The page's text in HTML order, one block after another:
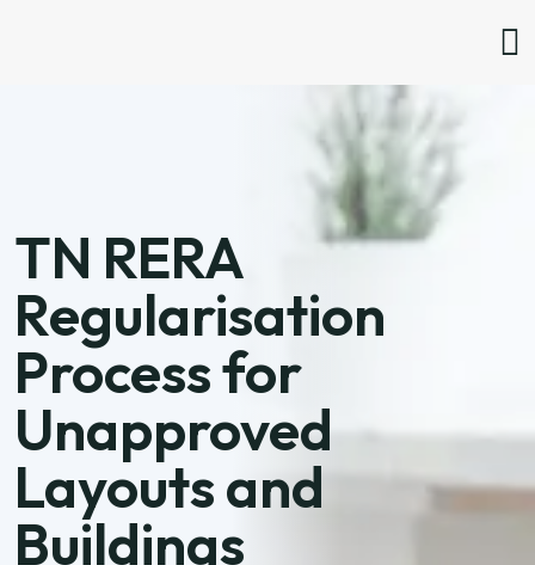
TN RERA
Regularisation
Process for
Unapproved
Layouts and
Buildings